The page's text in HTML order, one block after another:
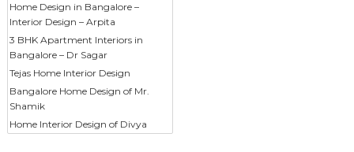
Home Design in Bangalore –
Interior Design – Arpita
3 BHK Apartment Interiors in
Bangalore – Dr Sagar
Tejas Home Interior Design
Bangalore Home Design of Mr.
Shamik
Home Interior Design of Divya